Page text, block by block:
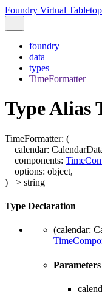
Foundry Virtual
foundry
data
types
TimeFormatter
Type Alias
TimeFormatter: (
calendar:
components:
options: object,
) => string
Type Declaration
(calendar:
Parameters